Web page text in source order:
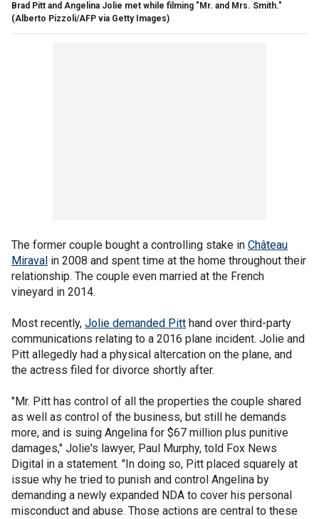
Brad Pitt and Angelina Jolie met while filming "Mr. and Mrs. Smith."
(Alberto Pizzoli/AFP via Getty Images)
The former couple bought a controlling stake in Château
Miraval in 2008 and spent time at the home throughout their
relationship. The couple even married at the French
vineyard in 2014.
Most recently, Jolie demanded Pitt hand over third-party
communications relating to a 2016 plane incident. Jolie and
Pitt allegedly had a physical altercation on the plane, and
the actress filed for divorce shortly after.
"Mr. Pitt has control of all the properties the couple shared
as well as control of the business, but still he demands
more, and is suing Angelina for $67 million plus punitive
damages," Jolie's lawyer, Paul Murphy, told Fox News
Digital in a statement. "In doing so, Pitt placed squarely at
issue why he tried to punish and control Angelina by
demanding a newly expanded NDA to cover his personal
misconduct and abuse. Those actions are central to these